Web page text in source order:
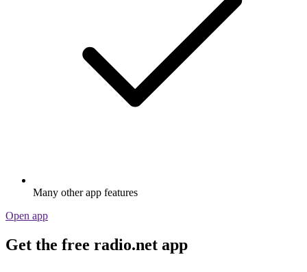
Many other app features
Open app
Get the free radio.net app